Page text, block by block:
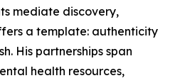
mediate discovery,
a template: authenticity
His partnerships span
health resources,